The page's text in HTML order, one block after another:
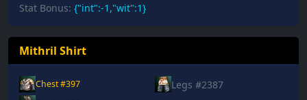
Stat Bonus: {"int":-1,"wit":1}
Mithril Shirt
Chest #397
Legs #2387